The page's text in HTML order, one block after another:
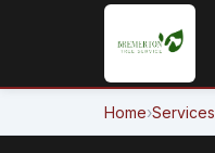
Home›Services